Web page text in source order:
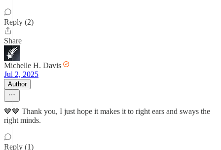
Reply (2)
Share
Michelle H. Davis
Jul 2, 2025
Author
💙💙 Thank you, I just hope it makes it to right ears and sways the
right minds.
Reply (1)